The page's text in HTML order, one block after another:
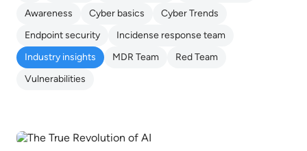
Awareness
Cyber basics
Cyber Trends
Endpoint security
Incidense response team
Industry insights
MDR Team
Red Team
Vulnerabilities